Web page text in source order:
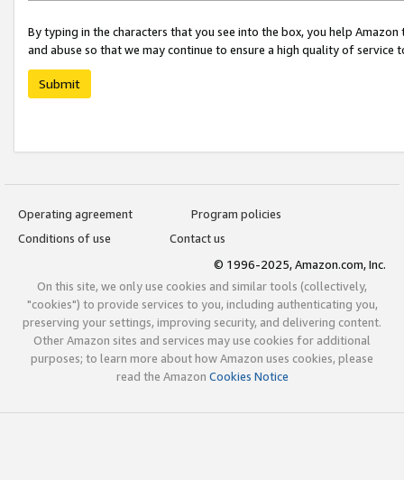
By typing in the characters that you see into the box, you help
and abuse so that we may continue to ensure a high quality of service
Submit
Operating agreement
Program policies
Conditions of use
Contact us
© 1996-2025, Amazon.com, Inc.
On this site, we only use cookies and similar tools (collectively,
"cookies") to provide services to you, including authenticating you,
preserving your settings, improving security, and delivering content.
Other Amazon sites and services may use cookies for additional
purposes; to learn more about how Amazon uses cookies, please
read the Amazon Cookies Notice